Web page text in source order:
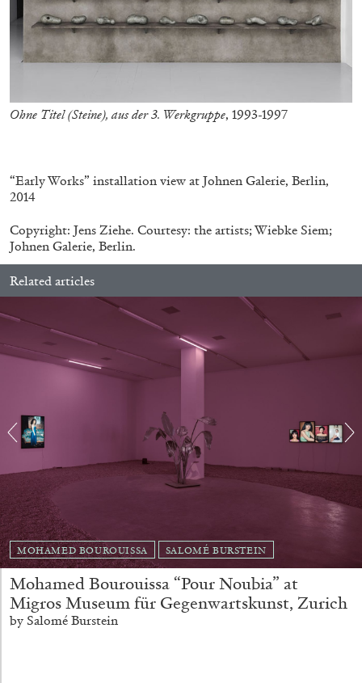
27.07.2026 READING TIME28′ CONVERSATIONS
RICHARD HAWKINS
Richard Hawkins “Potentialities” at Kestner
Gesellschaft, Hannover
by Nils Fock
27.07.2026 READING TIME REVIEWS
Ohne Titel (Steine), aus der 3. Werkgruppe, 1993-1997
“Early Works” installation view at Johnen Galerie, Berlin,
2014
Copyright: Jens Ziehe. Courtesy: the artists; Wiebke Siem;
Johnen Galerie, Berlin.
Related articles
MOHAMED BOUROUISSA SALOMÉ BURSTEIN
Mohamed Bourouissa “Pour Noubia” at
Migros Museum für Gegenwartskunst, Zurich
by Salomé Burstein